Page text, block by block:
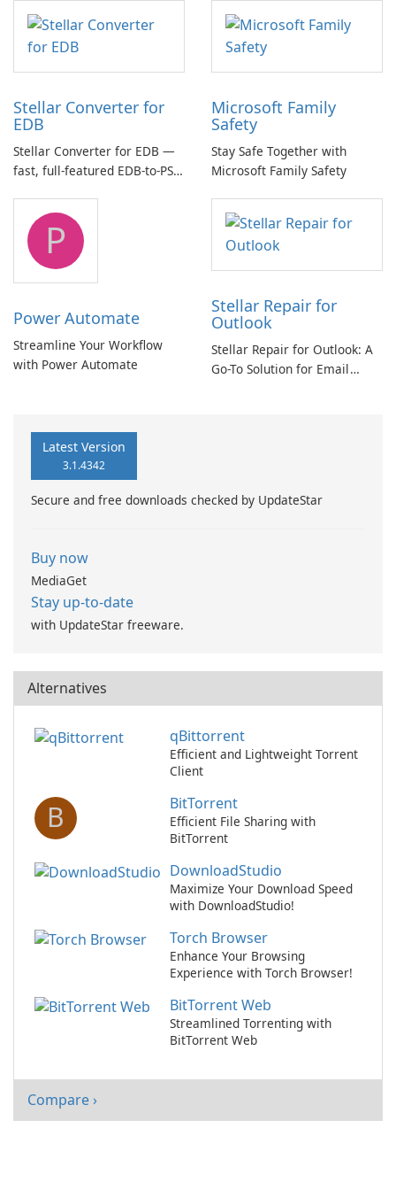
multichannel audio
Stellar Converter for
EDB
Stellar Converter for EDB —
fast, full-featured EDB-to-PST
Microsoft Family
Safety
Stay Safe Together with
Microsoft Family Safety
P
Power Automate
Streamline Your Workflow
with Power Automate
Stellar Repair for
Outlook
Stellar Repair for Outlook: A
Go-To Solution for Email
Latest Version
3.1.4342
Secure and free downloads checked by UpdateStar
Buy now
MediaGet
Stay up-to-date
with UpdateStar freeware.
Alternatives
qBittorrent
Efficient and Lightweight Torrent
Client
B BitTorrent
Efficient File Sharing with
BitTorrent
DownloadStudio
Maximize Your Download Speed
with DownloadStudio!
Torch Browser
Enhance Your Browsing
Experience with Torch Browser!
BitTorrent Web
Streamlined Torrenting with
BitTorrent Web
Compare ›